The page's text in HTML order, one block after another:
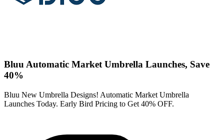
Bluu Automatic Market Umbrella Launches, Save
40%
Bluu New Umbrella Designs! Automatic Market Umbrella
Launches Today. Early Bird Pricing to Get 40% OFF.